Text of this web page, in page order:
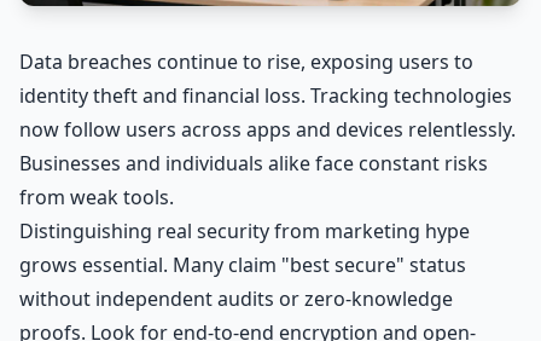
Data breaches continue to rise, exposing users to
identity theft and financial loss. Tracking technologies
now follow users across apps and devices relentlessly.
Businesses and individuals alike face constant risks
from weak tools.
Distinguishing real security from marketing hype
grows essential. Many claim "best secure" status
without independent audits or zero-knowledge
proofs. Look for end-to-end encryption and open-